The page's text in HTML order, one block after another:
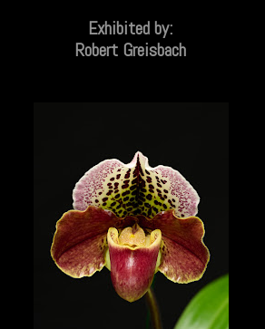
Exhibited by:
Robert Greisbach